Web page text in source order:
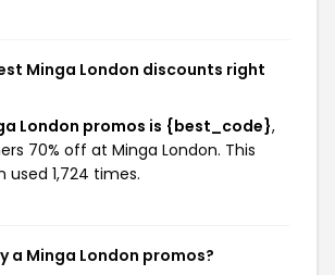
Minga London discounts right
London promos is {best_code},
70% off at Minga London. This
used 1,724 times.
a Minga London promos?